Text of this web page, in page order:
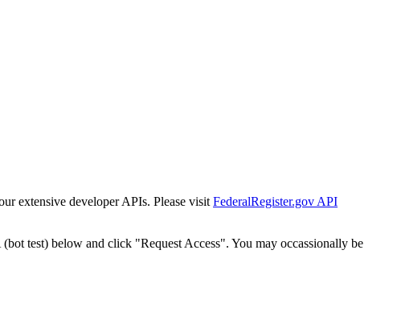
extensive developer APIs. Please visit FederalRegister.gov API
test) below and click "Request Access". You may occassionally be